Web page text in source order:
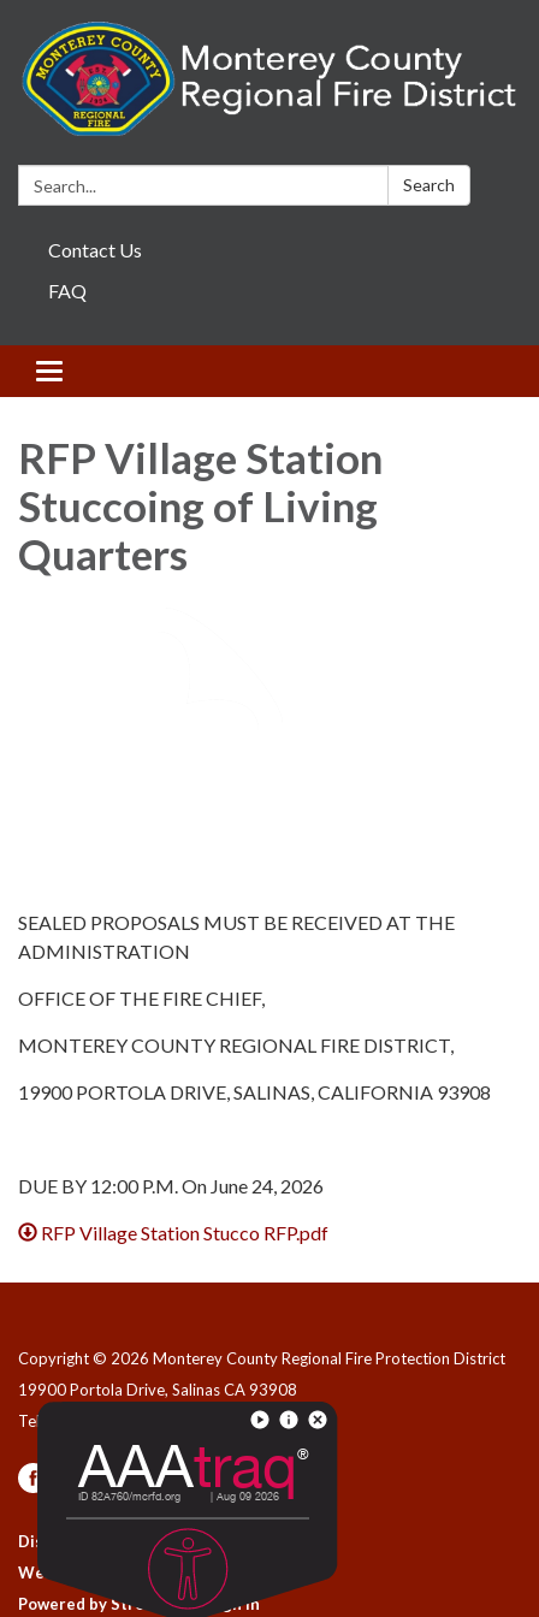
Search: Search
Contact Us
FAQ
Toggle navigation
RFP Village Station
Stuccoing of Living
Quarters
SEALED PROPOSALS MUST BE RECEIVED AT THE
ADMINISTRATION
OFFICE OF THE FIRE CHIEF,
MONTEREY COUNTY REGIONAL FIRE DISTRICT,
19900 PORTOLA DRIVE, SALINAS, CALIFORNIA 93908
DUE BY 12:00 P.M. On June 24, 2026
RFP Village Station Stucco RFP.pdf
Copyright © 2026 Monterey County Regional Fire Protection District
19900 Portola Drive, Salinas CA 93908
Telephone
Privacy Policy
District Transparency
Website Accessibility Statement
Powered by Streamline|Sign in